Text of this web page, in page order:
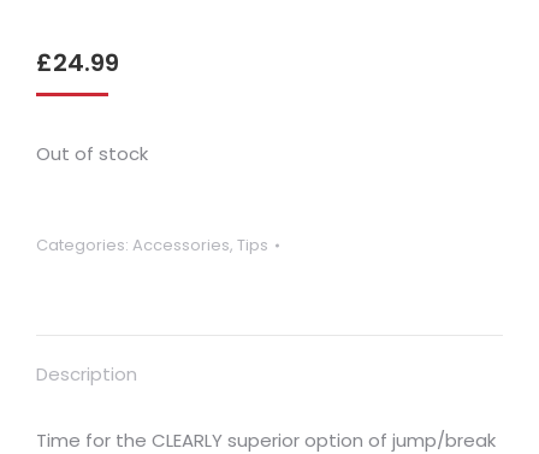
£24.99
Out of stock
Categories: Accessories, Tips
Description
Time for the CLEARLY superior option of jump/break